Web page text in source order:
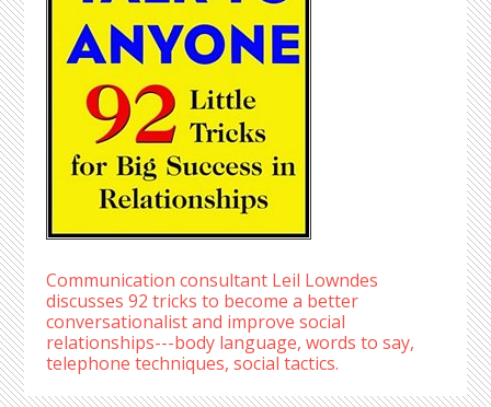
Communication consultant Leil Lowndes
discusses 92 tricks to become a better
conversationalist and improve social
relationships---body language, words to say,
telephone techniques, social tactics.